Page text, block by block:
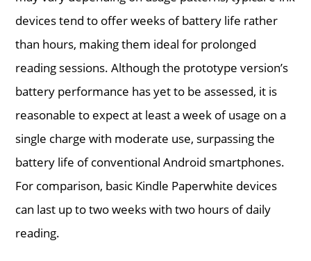
devices tend to offer weeks of battery life rather
than hours, making them ideal for prolonged
reading sessions. Although the prototype version’s
battery performance has yet to be assessed, it is
reasonable to expect at least a week of usage on a
single charge with moderate use, surpassing the
battery life of conventional Android smartphones.
For comparison, basic Kindle Paperwhite devices
can last up to two weeks with two hours of daily
reading.